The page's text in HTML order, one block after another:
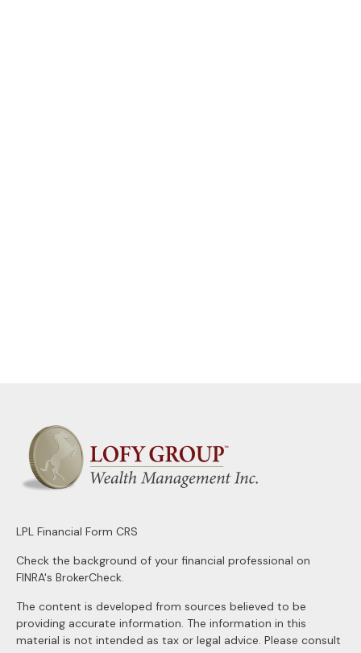
LPL Financial Form CRS
Check the background of your financial professional on
FINRA's BrokerCheck.
The content is developed from sources believed to be
providing accurate information. The information in this
material is not intended as tax or legal advice. Please consult